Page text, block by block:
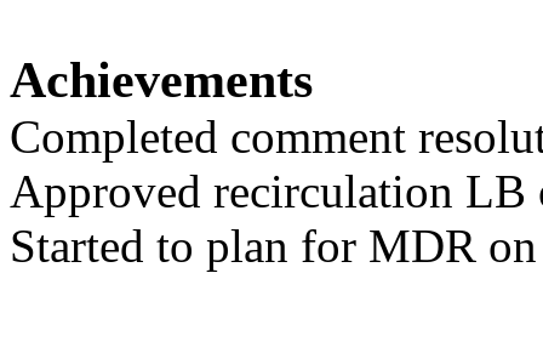
Achievements
Completed comment
Approved recirculation LB
Started to plan for MDR